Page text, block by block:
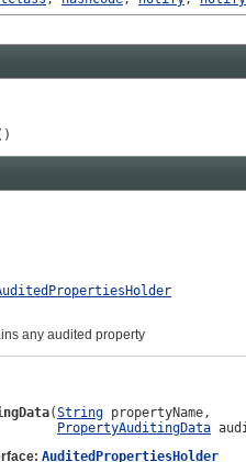
any audited property
(String propertyName,
PropertyAuditingData
AuditedPropertiesHolder